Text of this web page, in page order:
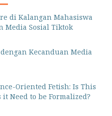
di Kalangan Mahasiswa
Media Sosial Tiktok
Kecanduan Media
Oriented Fetish: Is This
Need to be Formalized?